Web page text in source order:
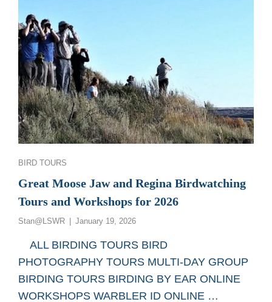
Categories
BIRD TOURS
Great Moose Jaw and Regina Birdwatching
Tours and Workshops for 2026
Stan@LSWR
Posted
January 19, 2026
ALL BIRDING TOURS BIRD
PHOTOGRAPHY TOURS MULTI-DAY GROUP
BIRDING TOURS BIRDING BY EAR ONLINE
WORKSHOPS WARBLER ID ONLINE …